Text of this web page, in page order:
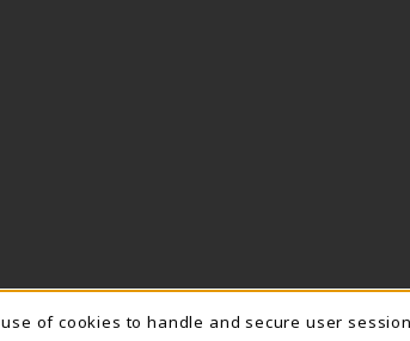
of cookies to handle and secure user